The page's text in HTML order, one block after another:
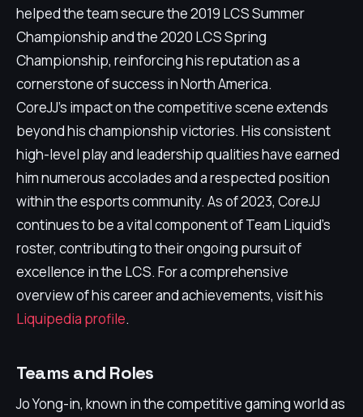
helped the team secure the 2019 LCS Summer
Championship and the 2020 LCS Spring
Championship, reinforcing his reputation as a
cornerstone of success in North America.
CoreJJ's impact on the competitive scene extends
beyond his championship victories. His consistent
high-level play and leadership qualities have earned
him numerous accolades and a respected position
within the esports community. As of 2023, CoreJJ
continues to be a vital component of Team Liquid's
roster, contributing to their ongoing pursuit of
excellence in the LCS. For a comprehensive
overview of his career and achievements, visit his
Liquipedia profile.
Teams and Roles
Jo Yong-in, known in the competitive gaming world as